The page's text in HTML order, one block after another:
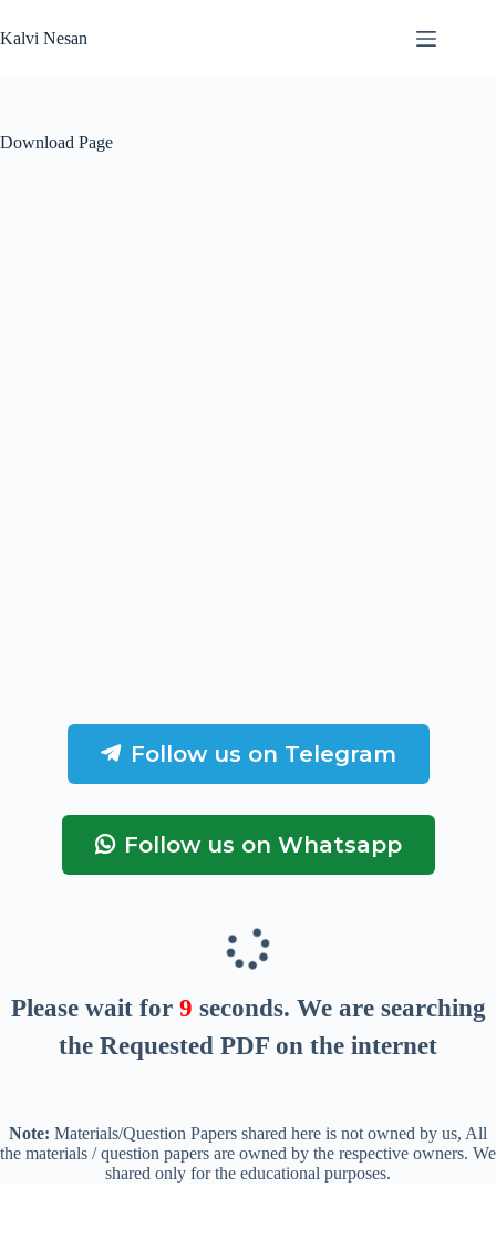
to
content
Kalvi Nesan
Download Page
Follow us on Telegram
Follow us on Whatsapp
Please wait for 8 seconds. We are searching
the Requested PDF on the internet
Note: Materials/Question Papers shared here is not owned by us, All
the materials / question papers are owned by the respective owners. We
shared only for the educational purposes.